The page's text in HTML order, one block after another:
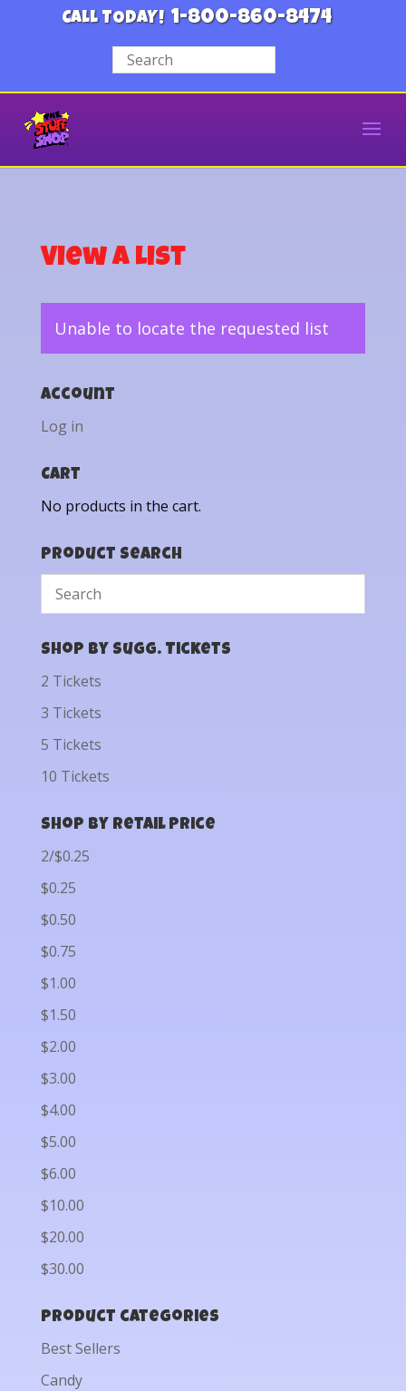
CALL TODAY! 1-800-860-8474
View a List
Unable to locate the requested list
Account
Log in
Cart
No products in the cart.
Product Search
Shop by Sugg. Tickets
2 Tickets
3 Tickets
5 Tickets
10 Tickets
Shop by Retail Price
2/$0.25
$0.25
$0.50
$0.75
$1.00
$1.50
$2.00
$3.00
$4.00
$5.00
$6.00
$10.00
$20.00
$30.00
Product categories
Best Sellers
Candy